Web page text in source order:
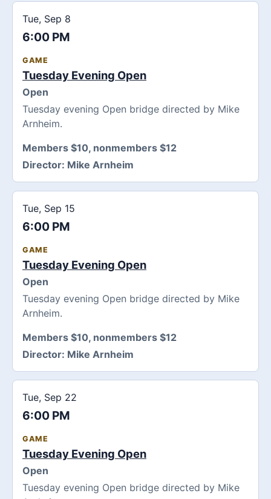
Tue, Sep 8
6:00 PM
GAME
Tuesday Evening Open
Open
Tuesday evening Open bridge directed by Mike
Arnheim.
Members $10, nonmembers $12
Director: Mike Arnheim
Tue, Sep 15
6:00 PM
GAME
Tuesday Evening Open
Open
Tuesday evening Open bridge directed by Mike
Arnheim.
Members $10, nonmembers $12
Director: Mike Arnheim
Tue, Sep 22
6:00 PM
GAME
Tuesday Evening Open
Open
Tuesday evening Open bridge directed by Mike